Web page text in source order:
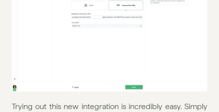
Trying out this new integration is incredibly easy. Simply